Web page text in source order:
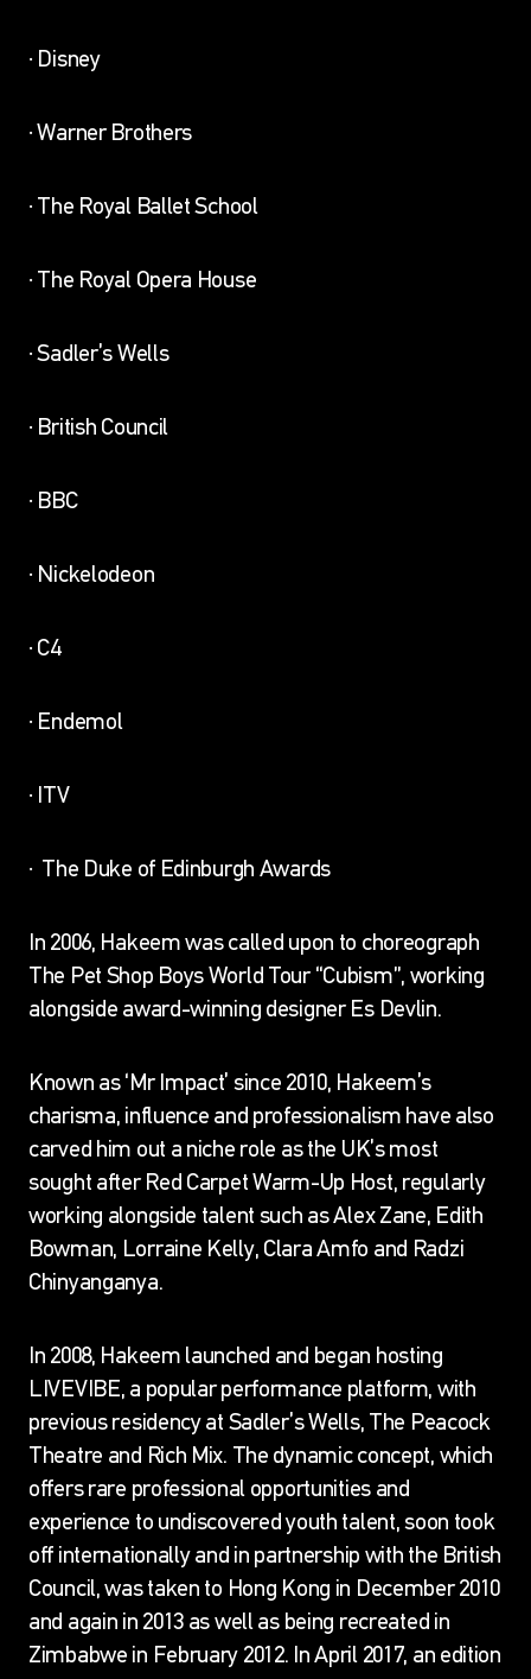
· Disney
· Warner Brothers
· The Royal Ballet School
· The Royal Opera House
· Sadler’s Wells
· British Council
· BBC
· Nickelodeon
· C4
· Endemol
· ITV
· The Duke of Edinburgh Awards
In 2006, Hakeem was called upon to choreograph
The Pet Shop Boys World Tour “Cubism”, working
alongside award-winning designer Es Devlin.
Known as ‘Mr Impact’ since 2010, Hakeem’s
charisma, influence and professionalism have also
carved him out a niche role as the UK’s most
sought after Red Carpet Warm-Up Host, regularly
working alongside talent such as Alex Zane, Edith
Bowman, Lorraine Kelly, Clara Amfo and Radzi
Chinyanganya.
In 2008, Hakeem launched and began hosting
LIVEVIBE, a popular performance platform, with
previous residency at Sadler’s Wells, The Peacock
Theatre and Rich Mix. The dynamic concept, which
offers rare professional opportunities and
experience to undiscovered youth talent, soon took
off internationally and in partnership with the British
Council, was taken to Hong Kong in December 2010
and again in 2013 as well as being recreated in
Zimbabwe in February 2012. In April 2017, an edition